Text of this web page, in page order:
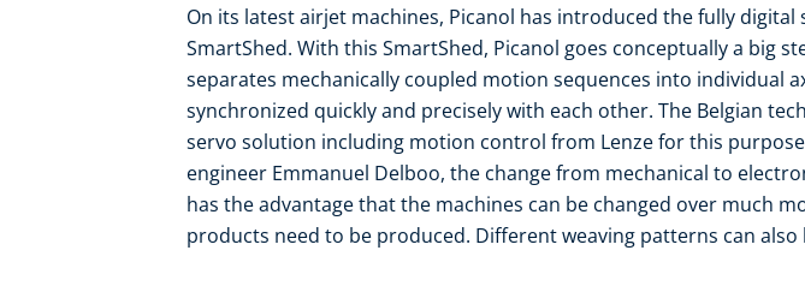
On its latest airjet machines, Picanol has introduced the fully
SmartShed. With this SmartShed, Picanol goes conceptually a big
separates mechanically coupled motion sequences into individual
synchronized quickly and precisely with each other. The Belgian
servo solution including motion control from Lenze for this
engineer Emmanuel Delboo, the change from mechanical to
has the advantage that the machines can be changed over much
products need to be produced. Different weaving patterns can also